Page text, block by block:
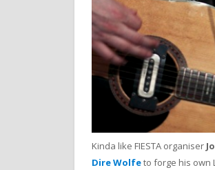
Kinda like FIESTA organiser
Dire Wolfeto forge his own